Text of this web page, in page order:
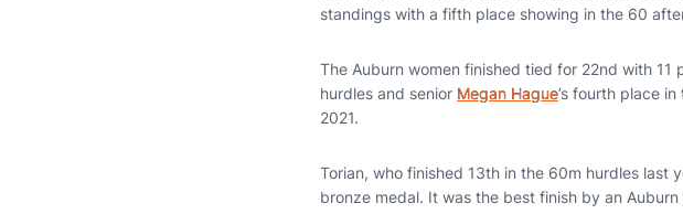
standings with a fifth place showing in the 60
The Auburn women finished tied for 22nd with 11
hurdles and senior Megan Hague’s fourth place
2021.
Torian, who finished 13th in the 60m hurdles last
bronze medal. It was the best finish by an